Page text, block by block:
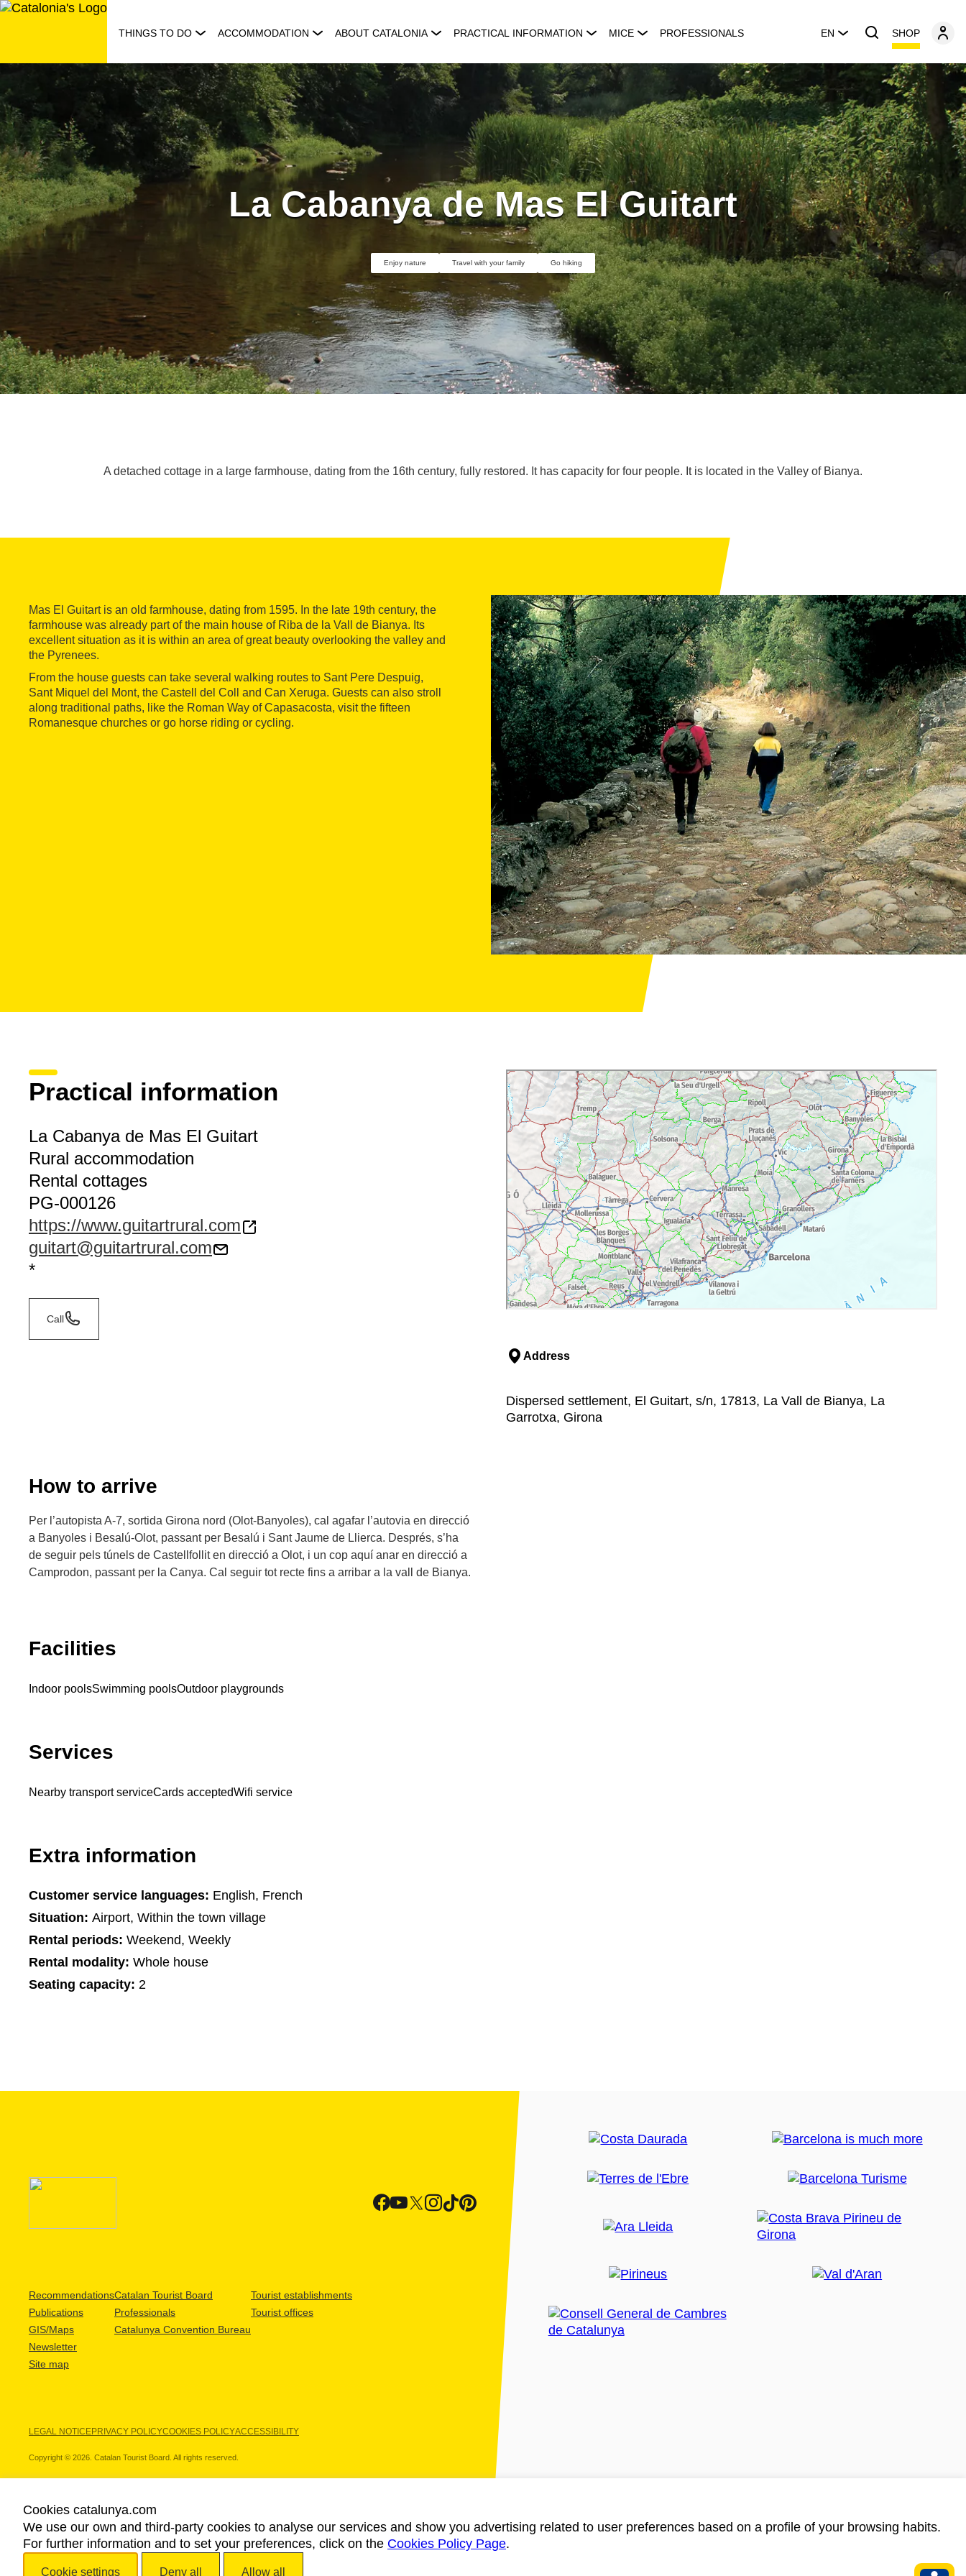
Skip
THINGS TO DO ACCOMMODATION ABOUT CATALONIA PRACTICAL INFORMATION MICE PROFESSIONALS EN SHOP
La Cabanya de Mas El Guitart
Enjoy nature Travel with your family Go hiking
A detached cottage in a large farmhouse, dating from the 16th century, fully restored. It has capacity for four people. It is located in the Valley of Bianya.
Mas El Guitart is an old farmhouse, dating from 1595. In the late 19th century, the
farmhouse was already part of the main house of Riba de la Vall de Bianya. Its
excellent situation as it is within an area of great beauty overlooking the valley and
the Pyrenees.
From the house guests can take several walking routes to Sant Pere Despuig,
Sant Miquel del Mont, the Castell del Coll and Can Xeruga. Guests can also stroll
along traditional paths, like the Roman Way of Capasacosta, visit the fifteen
Romanesque churches or go horse riding or cycling.
Practical information
La Cabanya de Mas El Guitart
Rural accommodation
Rental cottages
PG-000126
https://www.guitartrural.com
guitart@guitartrural.com
*
Call
Address
Dispersed settlement, El Guitart, s/n, 17813, La Vall de Bianya, La
Garrotxa, Girona
How to arrive
Per l’autopista A-7, sortida Girona nord (Olot-Banyoles), cal agafar l’autovia en direcció
a Banyoles i Besalú-Olot, passant per Besalú i Sant Jaume de Llierca. Després, s’ha
de seguir pels túnels de Castellfollit en direcció a Olot, i un cop aquí anar en direcció a
Camprodon, passant per la Canya. Cal seguir tot recte fins a arribar a la vall de Bianya.
Facilities
Indoor poolsSwimming poolsOutdoor playgrounds
Services
Nearby transport serviceCards acceptedWifi service
Extra information
Customer service languages: English, French
Situation: Airport, Within the town village
Rental periods: Weekend, Weekly
Rental modality: Whole house
Seating capacity: 2
Recommendations
Publications
GIS/Maps
Newsletter
Site map
Catalan Tourist Board
Professionals
Catalunya Convention Bureau
Tourist establishments
Tourist offices
LEGAL NOTICEPRIVACY POLICYCOOKIES POLICYACCESSIBILITY
Copyright © 2026. Catalan Tourist Board. All rights reserved.
OUR PARTNERS
Cookies catalunya.com
We use our own and third-party cookies to analyse our services and show you advertising related to user preferences based on a profile of your browsing habits.
For further information and to set your preferences, click on the Cookies Policy Page.
Cookie settings Deny all Allow all